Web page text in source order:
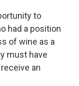
to
had a position
of wine as a
must have
an